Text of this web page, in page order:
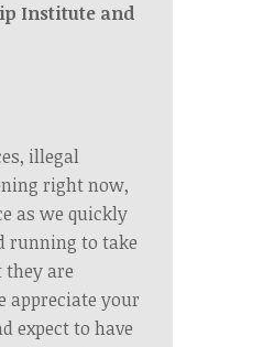
Institute and
illegal
right now,
as we quickly
running to take
they are
appreciate your
expect to have